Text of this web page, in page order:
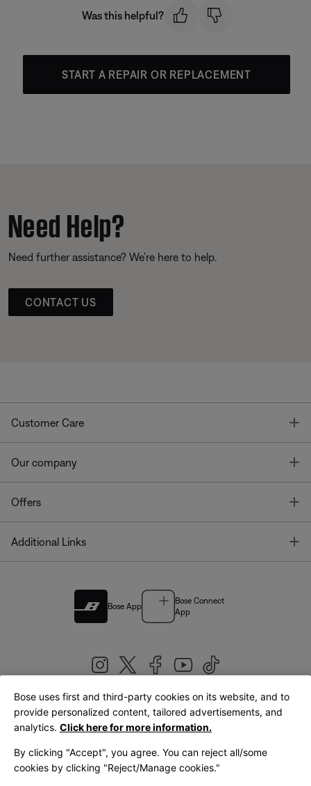
Was this helpful?
START A REPAIR OR REPLACEMENT
Need Help?
Need further assistance? We’re here to help.
CONTACT US
Customer Care
Our company
Offers
Additional Links
Bose App
Bose Connect
App
United Kingdom|English
Bose uses first and third-party cookies on its website, and to
provide personalized content, tailored advertisements, and
analytics. Click here for more information.
By clicking "Accept", you agree. You can reject all/some
cookies by clicking "Reject/Manage cookies."